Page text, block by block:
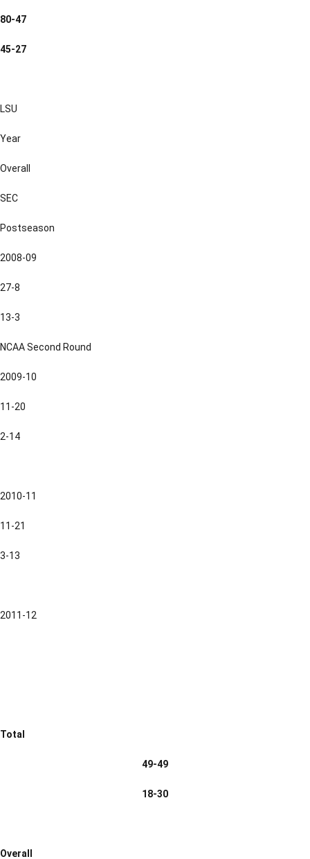
80-47
45-27
LSU
Year
Overall
SEC
Postseason
2008-09
27-8
13-3
NCAA Second Round
2009-10
11-20
2-14
2010-11
11-21
3-13
2011-12
Total
49-49
18-30
Overall